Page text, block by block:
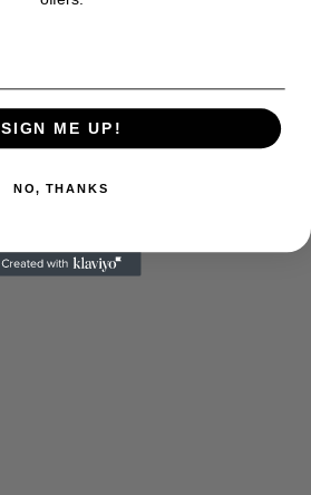
SIGN ME UP!
NO, THANKS